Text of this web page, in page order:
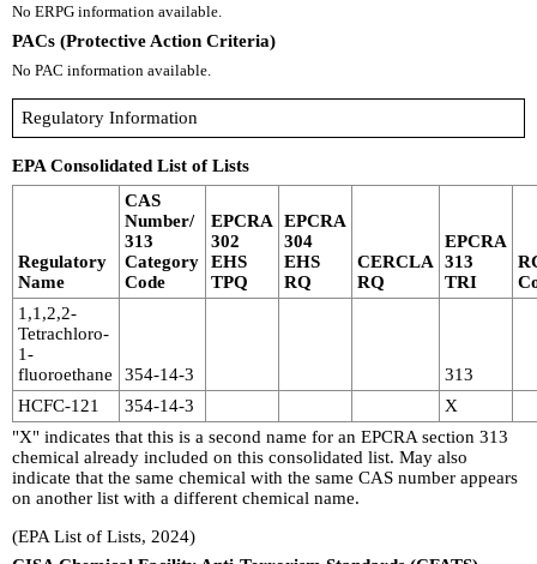
No ERPG information available.
PACs (Protective Action Criteria)
No PAC information available.
Regulatory Information
EPA Consolidated List of Lists
Regulatory
Name
CAS
Number/
313
Category
Code
EPCRA
302
EHS
TPQ
EPCRA
304
EHS
RQ
CERCLA
RQ
EPCRA
313
TRI
1,1,2,2-
Tetrachloro-
1-
fluoroethane
354-14-3
313
HCFC-121
354-14-3
X
"X" indicates that this is a second name for an EPCRA section 313
chemical already included on this consolidated list. May also
indicate that the same chemical with the same CAS number appears
on another list with a different chemical name.
(EPA List of Lists, 2024)